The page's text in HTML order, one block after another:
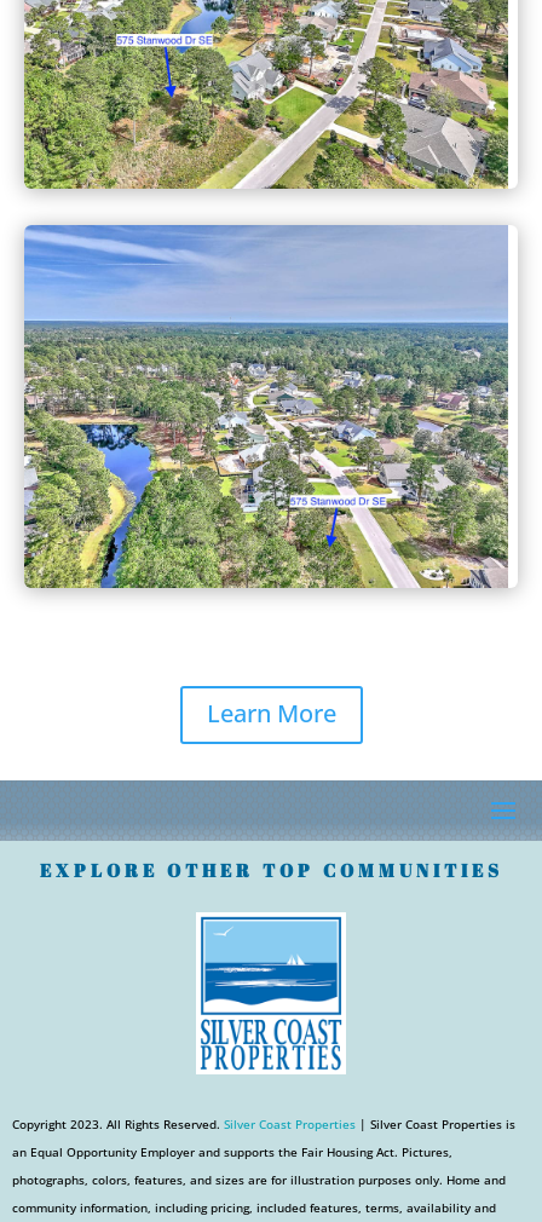
Learn More
EXPLORE OTHER TOP COMMUNITIES
Copyright 2023. All Rights Reserved. Silver Coast Properties | Silver Coast Properties is
an Equal Opportunity Employer and supports the Fair Housing Act. Pictures,
photographs, colors, features, and sizes are for illustration purposes only. Home and
community information, including pricing, included features, terms, availability and